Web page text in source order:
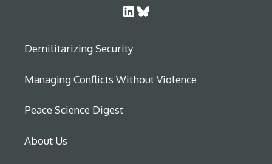
LinkedIn Bluesky
Demilitarizing Security
Managing Conflicts Without Violence
Peace Science Digest
About Us